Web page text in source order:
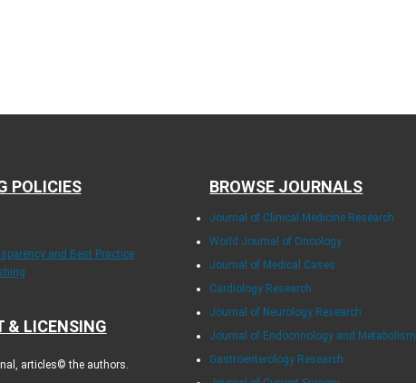
POLICIES
and Best Practice
& LICENSING
articles© the authors.
BROWSE JOURNALS
Journal of Clinical Medicine Research
World Journal of Oncology
Journal of Medical Cases
Cardiology Research
Journal of Neurology Research
Journal of Endocrinology and Metabolism
Gastroenterology Research